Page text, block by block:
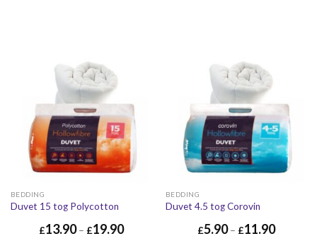
BEDDING
Duvet 15 tog Polycotton
£13.90– £19.90
BEDDING
Duvet 4.5 tog Corovin
£5.90– £11.90